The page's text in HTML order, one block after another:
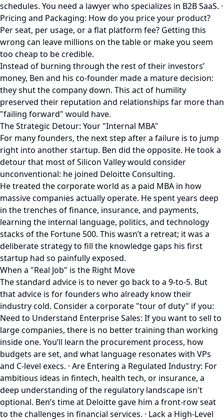
schedules. You need a lawyer who specializes in B2B SaaS. ·
Pricing and Packaging: How do you price your product?
Per seat, per usage, or a flat platform fee? Getting this
wrong can leave millions on the table or make you seem
too cheap to be credible.
Instead of burning through the rest of their investors’
money, Ben and his co-founder made a mature decision:
they shut the company down. This act of humility
preserved their reputation and relationships far more than
"failing forward" would have.
The Strategic Detour: Your "Internal MBA"
For many founders, the next step after a failure is to jump
right into another startup. Ben did the opposite. He took a
detour that most of Silicon Valley would consider
unconventional: he joined Deloitte Consulting.
He treated the corporate world as a paid MBA in how
massive companies actually operate. He spent years deep
in the trenches of finance, insurance, and payments,
learning the internal language, politics, and technology
stacks of the Fortune 500. This wasn’t a retreat; it was a
deliberate strategy to fill the knowledge gaps his first
startup had so painfully exposed.
When a "Real Job" is the Right Move
The standard advice is to never go back to a 9-to-5. But
that advice is for founders who already know their
industry cold. Consider a corporate "tour of duty" if you:
Need to Understand Enterprise Sales: If you want to sell to
large companies, there is no better training than working
inside one. You’ll learn the procurement process, how
budgets are set, and what language resonates with VPs
and C-level execs. · Are Entering a Regulated Industry: For
ambitious ideas in fintech, health tech, or insurance, a
deep understanding of the regulatory landscape isn't
optional. Ben’s time at Deloitte gave him a front-row seat
to the challenges in financial services. · Lack a High-Level